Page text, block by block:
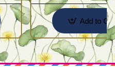
Add to